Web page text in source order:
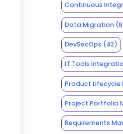
Continuous
Data Migration
DevSecOps (42)
IT Tools
Product
Project Portfolio
Requirements